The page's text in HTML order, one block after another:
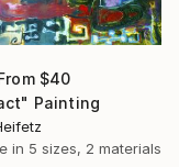
$40
Painting
in 5 sizes, 2 materials